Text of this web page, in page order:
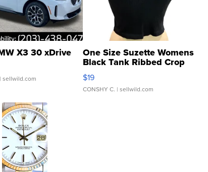
X3 30 xDrive
| sellwild.com
One Size Suzette Womens
Black Tank Ribbed Crop
Asymmetrical ...
$19
CONSHY C. | sellwild.com